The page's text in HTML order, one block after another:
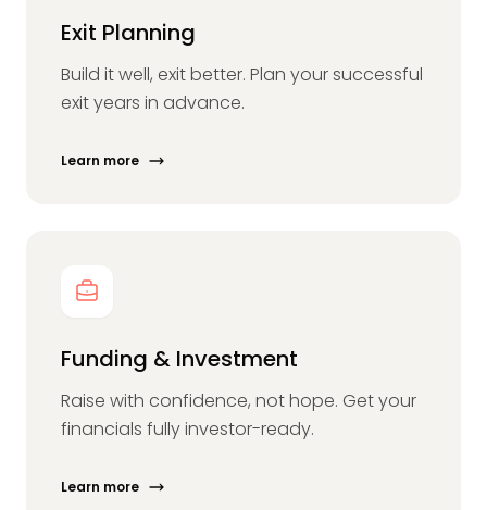
Exit Planning
Build it well, exit better. Plan your successful
exit years in advance.
Learn more
Funding & Investment
Raise with confidence, not hope. Get your
financials fully investor-ready.
Learn more